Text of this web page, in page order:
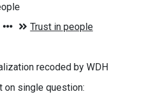
recoded by WDH
on single question: